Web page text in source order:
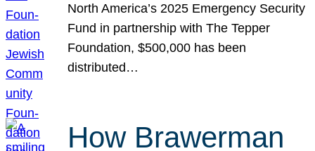
North America’s 2025 Emergency Security
Fund in partnership with The Tepper
Foundation, $500,000 has been
distributed…
How Brawerman